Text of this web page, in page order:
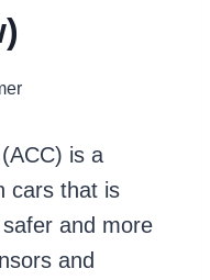
is a
cars that is
and more
and